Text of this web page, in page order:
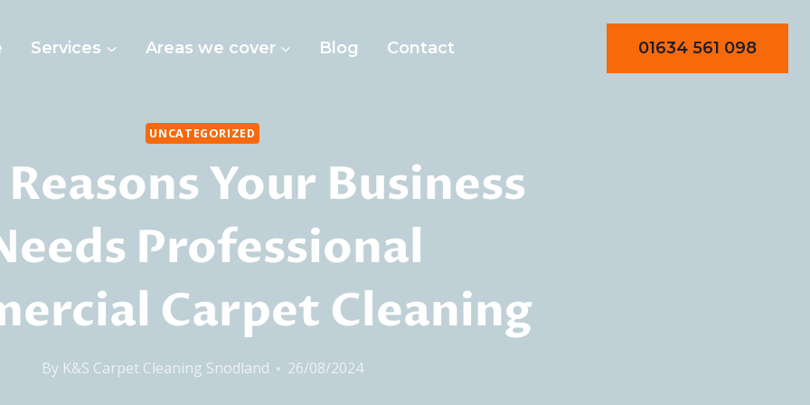
Services Areas we cover Blog Contact 01634 561 098
UNCATEGORIZED
Reasons Your Business
Professional
Carpet Cleaning
By K&S Carpet Cleaning Snodland 26/08/2024